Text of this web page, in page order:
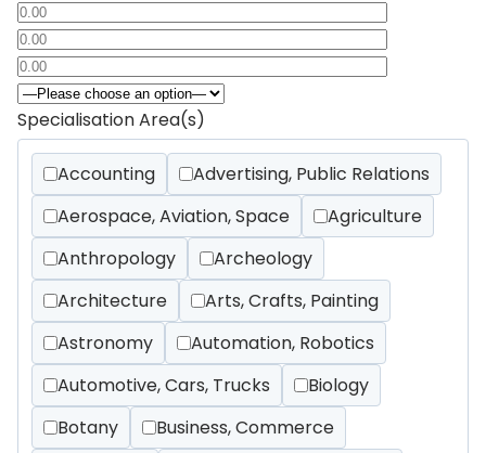
Specialisation Area(s)
Accounting
Advertising, Public Relations
Aerospace, Aviation, Space
Agriculture
Anthropology
Archeology
Architecture
Arts, Crafts, Painting
Astronomy
Automation, Robotics
Automotive, Cars, Trucks
Biology
Botany
Business, Commerce